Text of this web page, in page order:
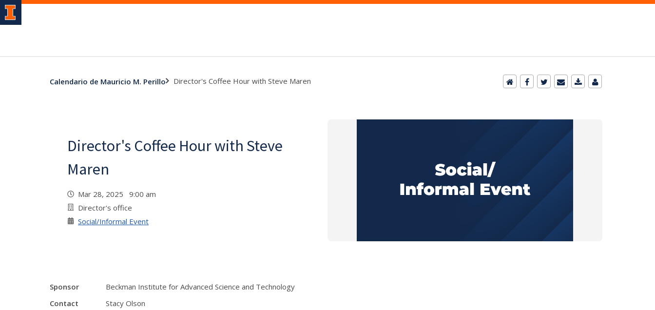
Calendario de Mauricio M. Perillo Director's Coffee Hour with Steve Maren
Director's Coffee Hour with Steve
Maren
Mar 28, 2025 9:00 am
Director's office
Social/Informal Event
Sponsor
Beckman Institute for Advanced Science and Technology
Contact
Stacy Olson